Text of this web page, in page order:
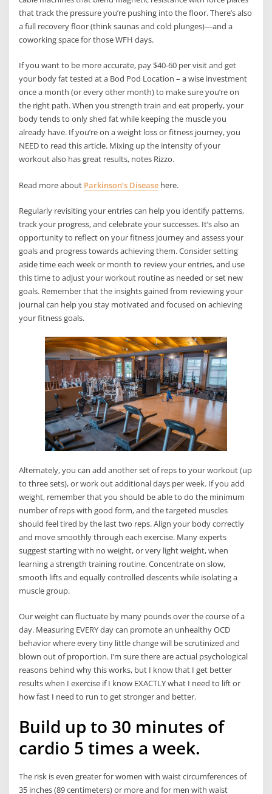
that track the pressure you’re pushing into the floor. There’s also
a full recovery floor (think saunas and cold plunges)—and a
coworking space for those WFH days.
If you want to be more accurate, pay $40-60 per visit and get
your body fat tested at a Bod Pod Location – a wise investment
once a month (or every other month) to make sure you’re on
the right path. When you strength train and eat properly, your
body tends to only shed fat while keeping the muscle you
already have. If you’re on a weight loss or fitness journey, you
NEED to read this article. Mixing up the intensity of your
workout also has great results, notes Rizzo.
Read more about Parkinson’s Disease here.
Regularly revisiting your entries can help you identify patterns,
track your progress, and celebrate your successes. It’s also an
opportunity to reflect on your fitness journey and assess your
goals and progress towards achieving them. Consider setting
aside time each week or month to review your entries, and use
this time to adjust your workout routine as needed or set new
goals. Remember that the insights gained from reviewing your
journal can help you stay motivated and focused on achieving
your fitness goals.
Alternately, you can add another set of reps to your workout (up
to three sets), or work out additional days per week. If you add
weight, remember that you should be able to do the minimum
number of reps with good form, and the targeted muscles
should feel tired by the last two reps. Align your body correctly
and move smoothly through each exercise. Many experts
suggest starting with no weight, or very light weight, when
learning a strength training routine. Concentrate on slow,
smooth lifts and equally controlled descents while isolating a
muscle group.
Our weight can fluctuate by many pounds over the course of a
day. Measuring EVERY day can promote an unhealthy OCD
behavior where every tiny little change will be scrutinized and
blown out of proportion. I’m sure there are actual psychological
reasons behind why this works, but I know that I get better
results when I exercise if I know EXACTLY what I need to lift or
how fast I need to run to get stronger and better.
Build up to 30 minutes of
cardio 5 times a week.
The risk is even greater for women with waist circumferences of
35 inches (89 centimeters) or more and for men with waist